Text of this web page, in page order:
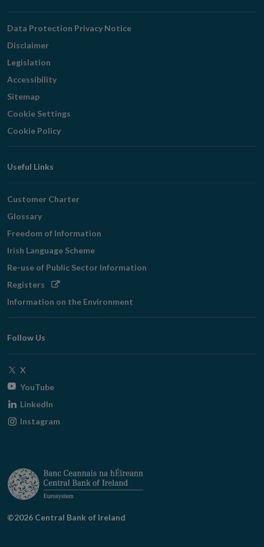
Navigation
Data Protection Privacy Notice
Disclaimer
Legislation
Accessibility
Sitemap
Cookie Settings
Cookie Policy
Useful Links
Customer Charter
Glossary
Freedom of Information
Irish Language Scheme
Re-use of Public Sector Information
Registers Opens
window
Information on the Environment
Follow Us
X
window
YouTubeOpens
window
LinkedIn
Instagram
©2026 Central Bank of Ireland